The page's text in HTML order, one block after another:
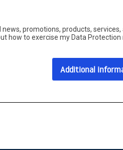
promotions, products, services,
how to exercise my Data Protection
Additional